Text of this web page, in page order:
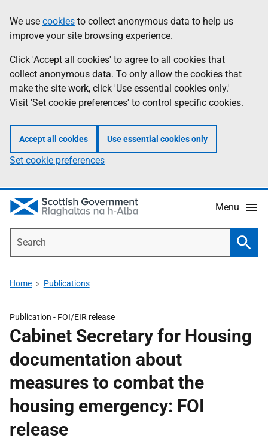
to
main
content
help
Information
We use cookies to collect anonymous data to help us
improve your site browsing experience.
Click 'Accept all cookies' to agree to all cookies that
collect anonymous data. To only allow the cookies that
make the site work, click 'Use essential cookies only.'
Visit 'Set cookie preferences' to control specific cookies.
Accept all cookies Use essential cookies only
Set cookie preferences
Menu
Home Publications
Publication - FOI/EIR release
Cabinet Secretary for Housing
documentation about
measures to combat the
housing emergency: FOI
release